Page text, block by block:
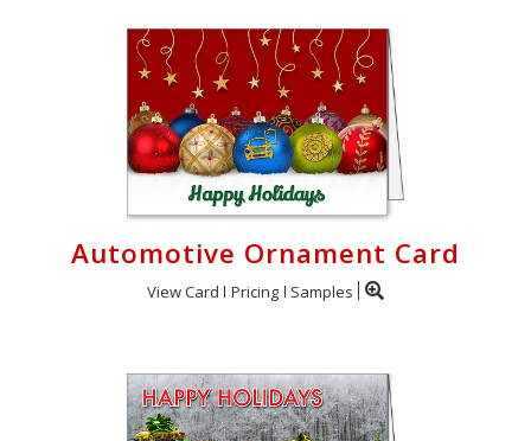
Automotive Ornament Card
View Card Pricing Samples